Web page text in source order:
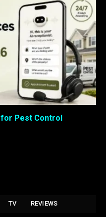
Pest Control
TV REVIEWS